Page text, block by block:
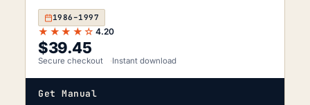
1986–1997
★★★★☆ 4.20
$39.45
Secure checkout Instant download
Get Manual